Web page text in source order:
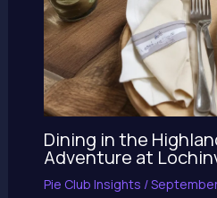
Dining in the
Adventure at
Pie Club Insights /